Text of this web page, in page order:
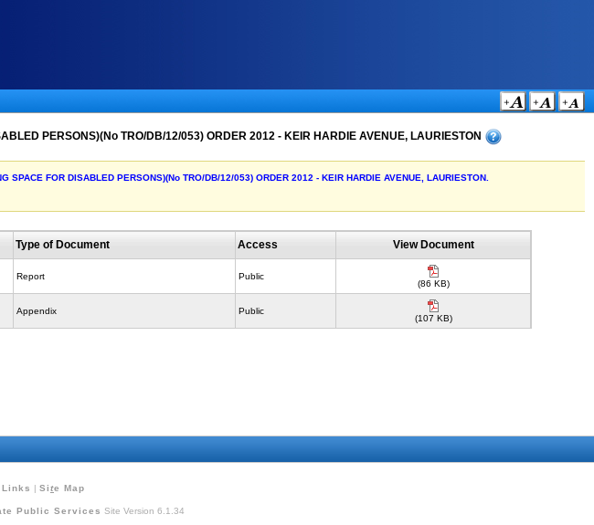
PERSONS)(No TRO/DB/12/053) ORDER 2012 - KEIR HARDIE AVENUE, LAURIESTON
FOR DISABLED PERSONS)(No TRO/DB/12/053) ORDER 2012 - KEIR HARDIE AVENUE, LAURIESTON.
Type of Document Access View Document
Report Public
(86 KB)
Appendix Public
(107 KB)
| Site Map
Public Services Site Version 6.1.34